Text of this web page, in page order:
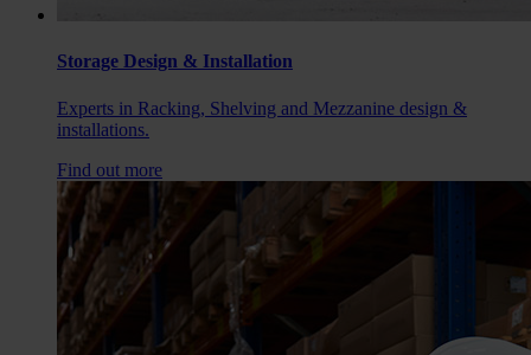
Storage Design & Installation
Experts in Racking, Shelving and Mezzanine design &
installations.
Find out more